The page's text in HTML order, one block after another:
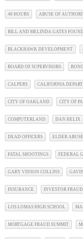
48 HOURS ABUSE OF
BILL AND MELINDA GATES
BLACKHAWK DEVELOPMENT
BOARD OF SUPERVISORS BONO
CALPERS CALIFORNIA
CITY OF OAKLAND CITY OF
COMPUTERLAND DAN HELIX
DEAD OFFICERS ELDER ABUSE
FATAL SHOOTINGS FEDERAL
GARY VINSON COLLINS
INSURANCE INVESTOR
LOS LOMAS HIGH SCHOOL
MORTGAGE FRAUD SUMMIT